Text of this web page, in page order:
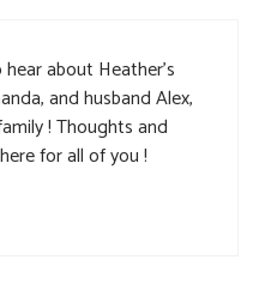
about Heather’s
and husband Alex,
! Thoughts and
for all of you !